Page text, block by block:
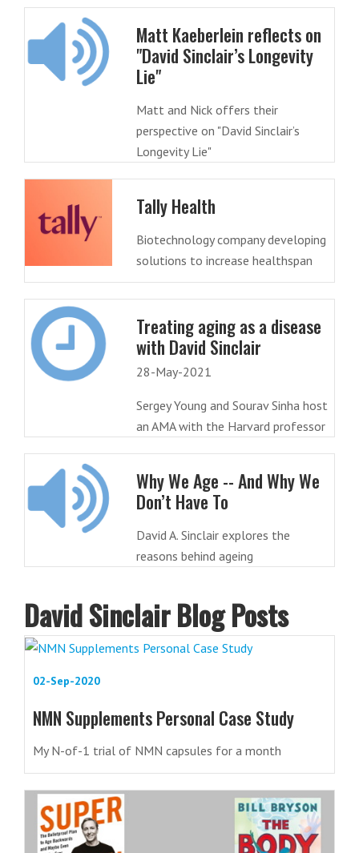
Matt Kaeberlein reflects on
"David Sinclair’s Longevity
Lie"
Matt and Nick offers their
perspective on "David Sinclair’s
Longevity Lie"
Tally Health
Biotechnology company developing
solutions to increase healthspan
Treating aging as a disease
with David Sinclair
28-May-2021
Sergey Young and Sourav Sinha host
an AMA with the Harvard professor
Why We Age -- And Why We
Don’t Have To
David A. Sinclair explores the
reasons behind ageing
David Sinclair Blog Posts
02-Sep-2020
NMN Supplements Personal Case Study
My N-of-1 trial of NMN capsules for a month